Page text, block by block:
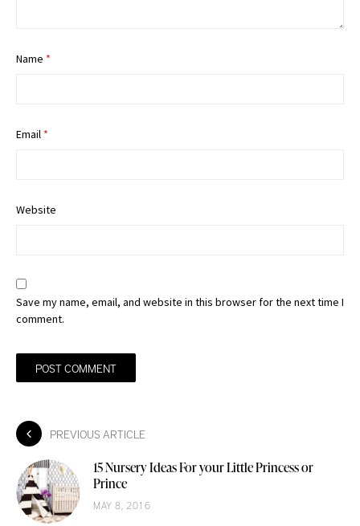
Name *
Email *
Website
Save my name, email, and website in this browser for the next time I
comment.
PREVIOUS ARTICLE
15 Nursery Ideas For your Little Princess or
Prince
MAY 8, 2016